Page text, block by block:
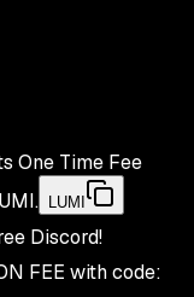
One Time Fee
. LUMI
Discord!
FEE with code: